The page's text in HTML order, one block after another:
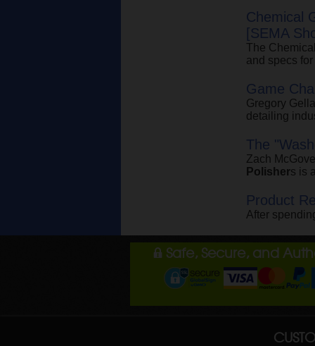
Chemical
[SEMA
The
and specs
Game
Gregory
detailing
The
Zach
Polishers is
Product
After
Safe, Secure, and